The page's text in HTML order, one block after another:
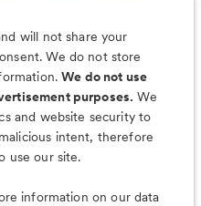
will not share your
We do not store
We do not use
purposes. We
and website security to
intent, therefore
use our site.
information on our data
wag with the
app